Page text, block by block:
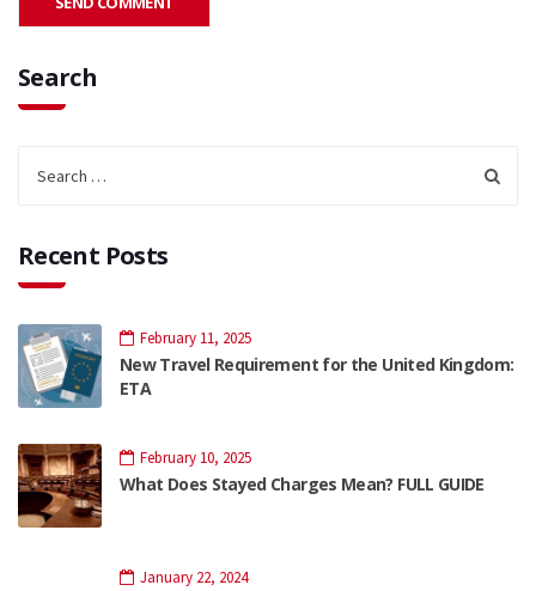
Search
Recent Posts
February 11, 2025
New Travel Requirement for the United Kingdom:
ETA
February 10, 2025
What Does Stayed Charges Mean? FULL GUIDE
January 22, 2024